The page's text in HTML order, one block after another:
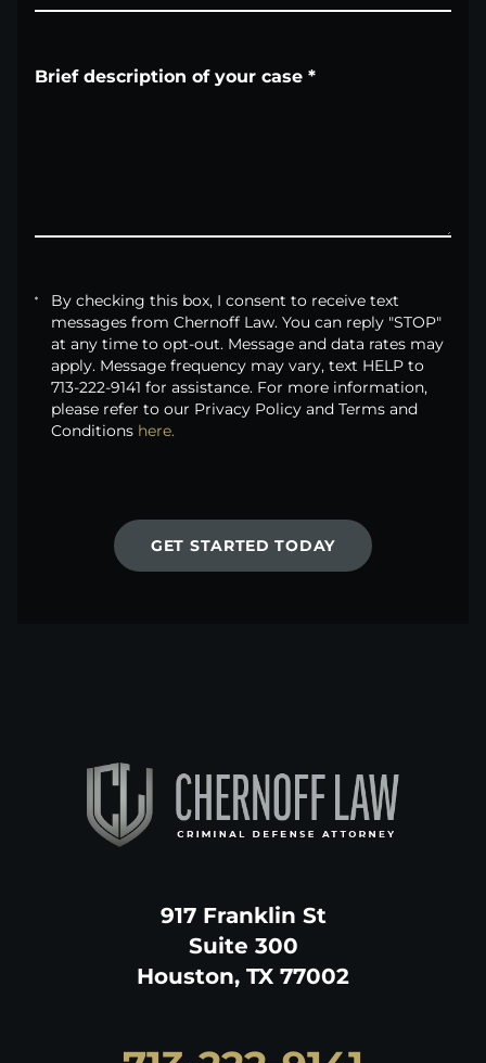
Brief description of your case *
By checking this box, I consent to receive text
messages from Chernoff Law. You can reply "STOP"
at any time to opt-out. Message and data rates may
apply. Message frequency may vary, text HELP to
713-222-9141 for assistance. For more information,
please refer to our Privacy Policy and Terms and
Conditions here.
GET STARTED TODAY
917 Franklin St
Suite 300
Houston, TX 77002